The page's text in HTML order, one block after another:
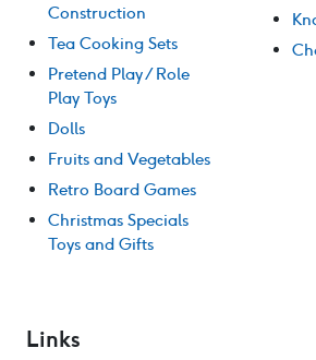
Construction
Tea Cooking Sets
Pretend Play / Role
Play Toys
Dolls
Fruits and Vegetables
Retro Board Games
Christmas Specials
Toys and Gifts
Links